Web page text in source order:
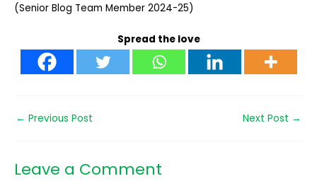
(Senior Blog Team Member 2024-25)
Spread the love
← Previous Post Next Post →
Leave a Comment